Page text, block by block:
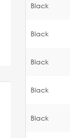
Black
Black
Black
Black
Black